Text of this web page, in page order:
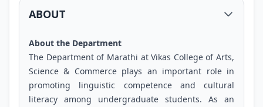
ABOUT
About the Department
The Department of Marathi at Vikas College of Arts,
Science & Commerce plays an important role in
promoting linguistic competence and cultural
literacy among undergraduate students. As an